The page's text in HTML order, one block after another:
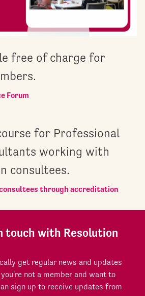
free of charge for
Forum
for Professional
working with
consultees.
through accreditation
touch with Resolution
get regular news and updates
not a member and want to
sign up to receive updates from